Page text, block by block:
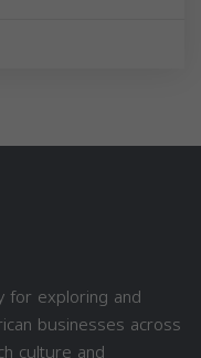
for exploring and
businesses across